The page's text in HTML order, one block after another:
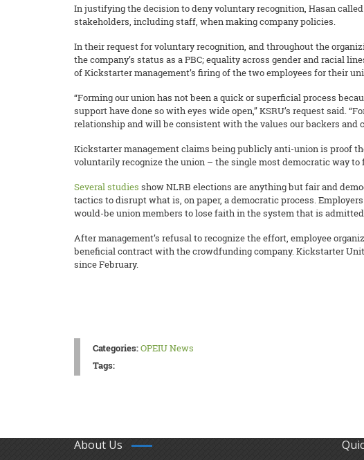
In justifying the decision to deny voluntary recognition, Hasan
stakeholders, including staff, when making company policies.
In their request for voluntary recognition, and throughout the
the company’s status as a PBC; equality across gender and racial
of Kickstarter management’s firing of the two employees for their
“Forming our union has not been a quick or superficial process
support have done so with eyes wide open,” KSRU’s request said.
relationship and will be consistent with the values our backers and
Kickstarter management claims being publicly anti-union is proof
voluntarily recognize the union – the single most democratic way
Severalstudies show NLRB elections are anything but fair and
tactics to disrupt what is, on paper, a democratic process.
would-be union members to lose faith in the system that is
After management’s refusal to recognize the effort, employee
beneficial contract with the crowdfunding company. Kickstarter
since February.
Categories:OPEIU News
Tags:
About Us